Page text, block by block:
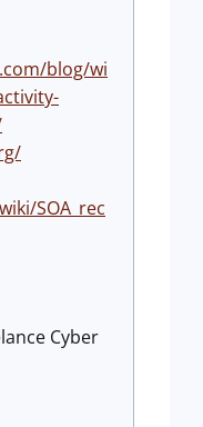
blog/wi
SOA_rec
Cyber